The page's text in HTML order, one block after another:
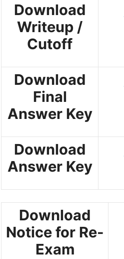
Download
Writeup /
Cutoff
Download
Final
Answer Key
Download
Answer Key
Download
Notice for Re-
Exam